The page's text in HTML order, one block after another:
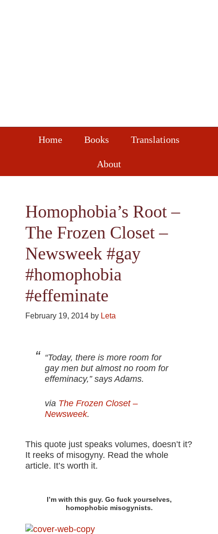
Home Books Translations
About
Homophobia’s Root –
The Frozen Closet –
Newsweek #gay
#homophobia
#effeminate
February 19, 2014 by Leta
“Today, there is more room for
gay men but almost no room for
effeminacy,” says Adams.
via The Frozen Closet –
Newsweek.
This quote just speaks volumes, doesn’t it?
It reeks of misogyny. Read the whole
article. It’s worth it.
I’m with this guy. Go fuck yourselves,
homophobic misogynists.